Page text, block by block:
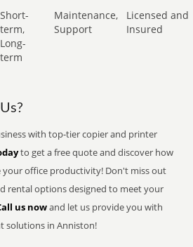
Short-
term,
Long-
term
Maintenance,
Support
Licensed and
Insured
with top-tier copier and printer
to get a free quote and discover how
your office productivity! Don't miss out
rental options designed to meet your
us nowand let us provide you with
solutions in Anniston!